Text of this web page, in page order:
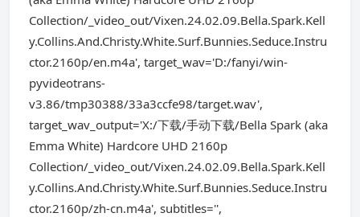
Collection/_video_out/Vixen.24.02.09.Bella.Spark.Kell
y.Collins.And.Christy.White.Surf.Bunnies.Seduce.Instru
ctor.2160p/en.m4a', target_wav='D:/fanyi/win-
pyvideotrans-
v3.86/tmp30388/33a3ccfe98/target.wav',
target_wav_output='X:/下载/手动下载/Bella Spark (aka
Emma White) Hardcore UHD 2160p
Collection/_video_out/Vixen.24.02.09.Bella.Spark.Kell
y.Collins.And.Christy.White.Surf.Bunnies.Seduce.Instru
ctor.2160p/zh-cn.m4a', subtitles='',